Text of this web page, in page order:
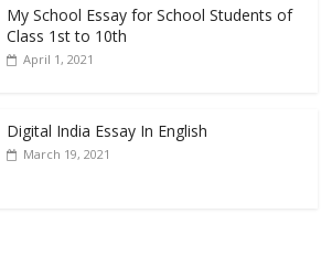
My School Essay for School Students of
Class 1st to 10th
April 1, 2021
Digital India Essay In English
March 19, 2021